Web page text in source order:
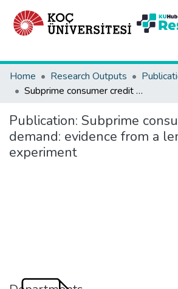
Home
Research Outputs
Subprime consumer credit demand: evidence from a lender's pricing experiment
Publication: Subprime
demand: evidence from a
experiment